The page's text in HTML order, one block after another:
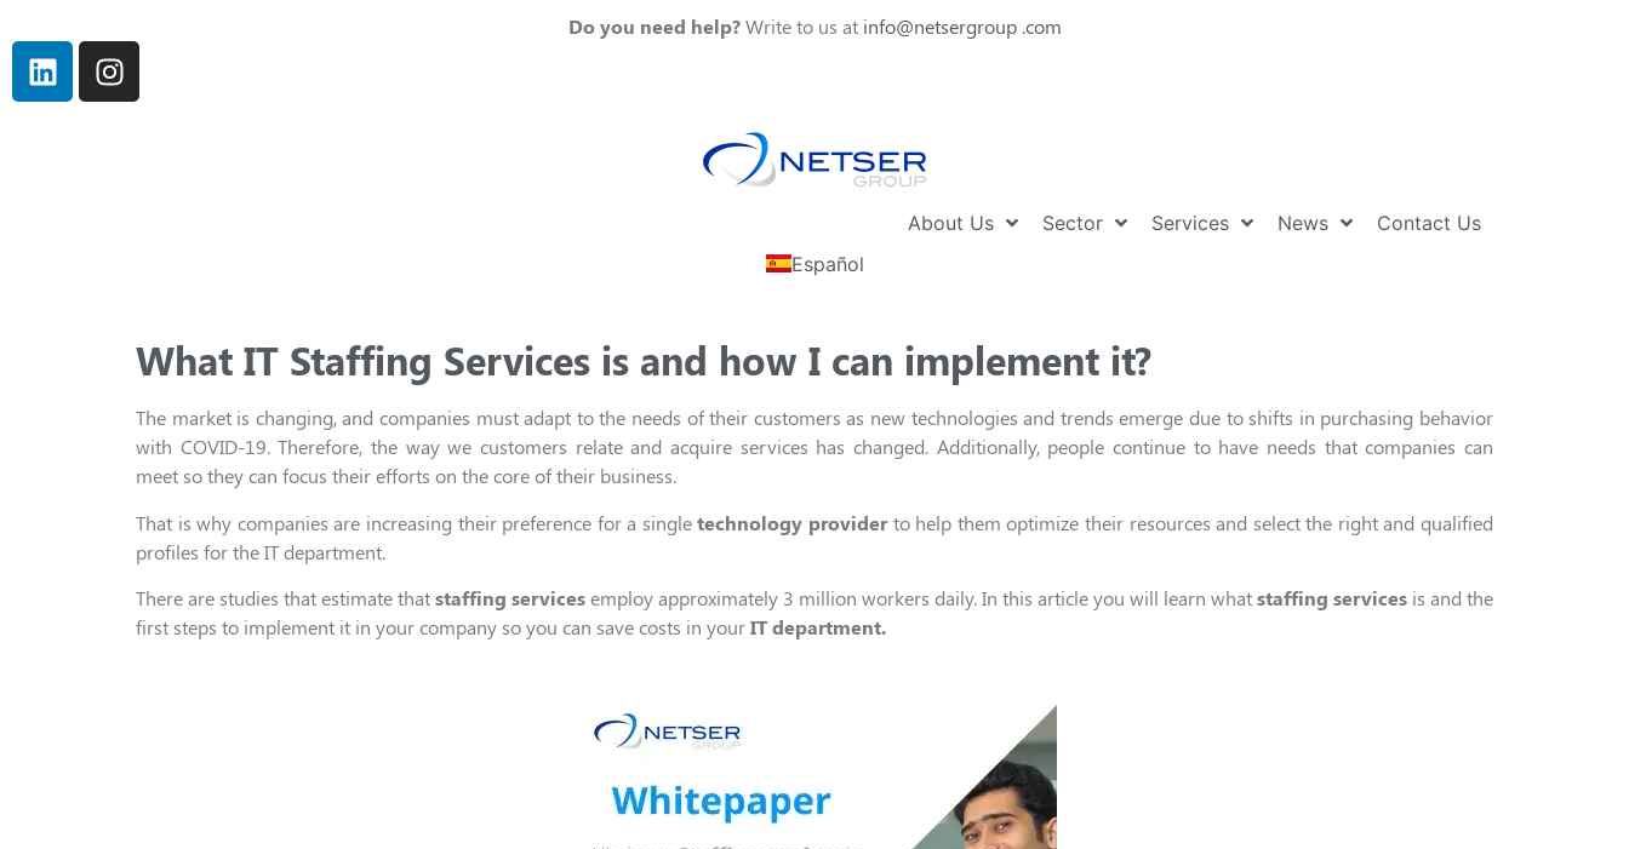
Do you need help?Write to us at info@netsergroup .com
About Us Sector Services News
Contact Us
Español
What IT Staffing Services is and how I can implement it?
The market is changing,andcompanies must adapt to the needs of their customersas new technologies and trends emerge due to shifts in purchasing behavior
with COVID-19. Therefore, the way we customers relate and acquire services has changed. Additionally, people continue to have needs that companies can
meet so they can focus their efforts on the core of their business.
That is why companiesare increasing their preference for a singletechnology providertohelp them optimize their resources and select the right and qualified
profiles forthe IT department.
There are studies that estimate thatstaffing servicesemployapproximately 3 million workers daily.In this article you will learn whatstaffing services is and the
first steps to implement it in your company so you can save costs in yourIT department.